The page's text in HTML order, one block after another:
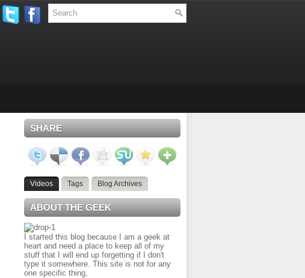
SHARE
Videos Tags Blog Archives
ABOUT THE GEEK
I started this blog because I am a geek at
heart and need a place to keep all of my
stuff that I will end up forgetting if I don't
type it somewhere. This site is not for any
one specific thing,